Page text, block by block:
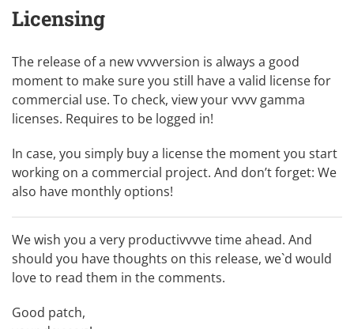
Licensing
The release of a new vvvversion is always a good
moment to make sure you still have a valid license for
commercial use. To check, view your vvvv gamma
licenses. Requires to be logged in!
In case, you simply buy a licensethe moment you start
working on a commercial project. And don’t forget: We
also have monthly options!
We wish you a very productivvvve time ahead. And
should you have thoughts on this release, we`d would
love to read them in the comments.
Good patch,